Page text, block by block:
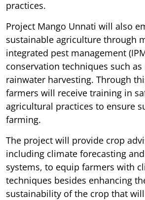
practices.
Project Mango Unnati will also
sustainable agriculture through
integrated pest management
conservation techniques such
rainwater harvesting. Through
farmers will receive training in
agricultural practices to ensure
farming.
The project will provide crop
including climate forecasting
systems, to equip farmers with
techniques besides enhancing
sustainability of the crop that